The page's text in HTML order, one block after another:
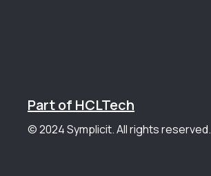
Part of HCLTech
© 2024 Symplicit. All rights reserved.